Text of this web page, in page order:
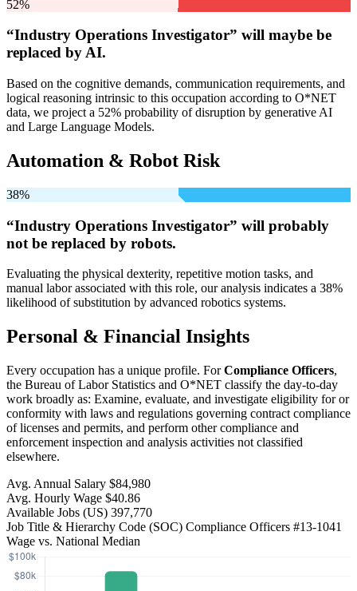
52%
“Industry Operations Investigator” will maybe be
replaced by AI.
Based on the cognitive demands, communication requirements, and
logical reasoning intrinsic to this occupation according to O*NET
data, we project a 52% probability of disruption by generative AI
and Large Language Models.
Automation & Robot Risk
38%
“Industry Operations Investigator” will probably
not be replaced by robots.
Evaluating the physical dexterity, repetitive motion tasks, and
manual labor associated with this role, our analysis indicates a 38%
likelihood of substitution by advanced robotics systems.
Personal & Financial Insights
Every occupation has a unique profile. ForCompliance Officers,
the Bureau of Labor Statistics and O*NET classify the day-to-day
work broadly as: Examine, evaluate, and investigate eligibility for or
conformity with laws and regulations governing contract compliance
of licenses and permits, and perform other compliance and
enforcement inspection and analysis activities not classified
elsewhere.
Avg. Annual Salary $84,980
Avg. Hourly Wage $40.86
Available Jobs (US) 397,770
Job Title & Hierarchy Code (SOC) Compliance Officers #13-1041
Wage vs. National Median